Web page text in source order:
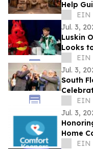
Help
EIN
Jul. 3,
Luskin
Looks
Access
EIN
Jul. 3,
South
EIN
Jul. 3,
Home
EIN